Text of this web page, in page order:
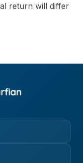
return will differ